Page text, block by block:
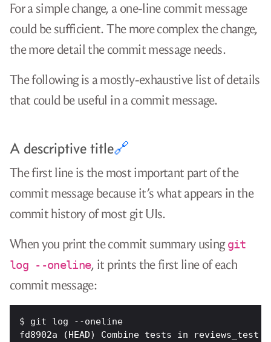
For a simple change, a one-line commit message
could be sufficient. The more complex the change,
the more detail the commit message needs.
The following is a mostly-exhaustive list of details
that could be useful in a commit message.
A descriptive title🔗
The first line is the most important part of the
commit message because it’s what appears in the
commit history of most git UIs.
When you print the commit summary usinggit
log --oneline, it prints the first line of each
commit message:
fd8902a (HEAD) Combine tests in reviews_test (